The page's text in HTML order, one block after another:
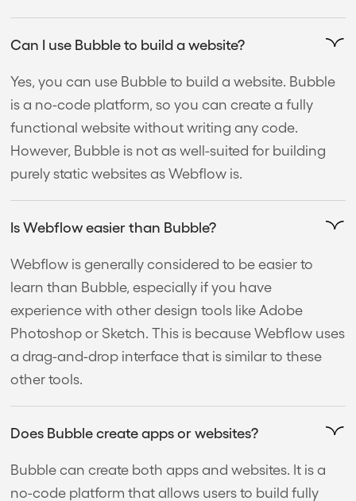
Can I use Bubble to build a website?
Yes, you can use Bubble to build a website. Bubble
is a no-code platform, so you can create a fully
functional website without writing any code.
However, Bubble is not as well-suited for building
purely static websites as Webflow is.
Is Webflow easier than Bubble?
Webflow is generally considered to be easier to
learn than Bubble, especially if you have
experience with other design tools like Adobe
Photoshop or Sketch. This is because Webflow uses
a drag-and-drop interface that is similar to these
other tools.
Does Bubble create apps or websites?
Bubble can create both apps and websites. It is a
no-code platform that allows users to build fully